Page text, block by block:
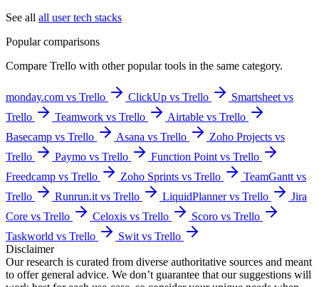
See all all user tech stacks
Popular comparisons
Compare Trello with other popular tools in the same category.
monday.com vs Trello ClickUp vs Trello
Smartsheet vs
Trello
Teamwork vs Trello
Airtable vs Trello
Basecamp vs Trello
Asana vs Trello
Zoho Projects vs
Trello
Paymo vs Trello
Function Point vs Trello
Freedcamp vs Trello
Zoho Sprints vs Trello
TeamGantt vs
Trello
Runrun.it vs Trello LiquidPlanner vs Trello
Jira
Core vs Trello
Celoxis vs Trello
Scoro vs Trello
Taskworld vs Trello
Swit vs Trello
Disclaimer
Our research is curated from diverse authoritative sources and meant
to offer general advice. We don’t guarantee that our suggestions will